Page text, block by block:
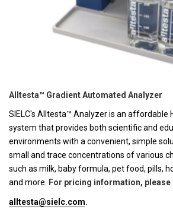
Alltesta™ Gradient Automated Analyzer
SIELC's Alltesta™ Analyzer is an affordable
system that provides both scientific and
environments with a convenient, simple
small and trace concentrations of various
such as milk, baby formula, pet food, pills,
and more.
For pricing information, please
alltesta@sielc.com.